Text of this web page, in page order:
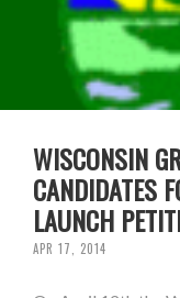
WISCONSIN
CANDIDATES
LAUNCH
APR 17, 2014